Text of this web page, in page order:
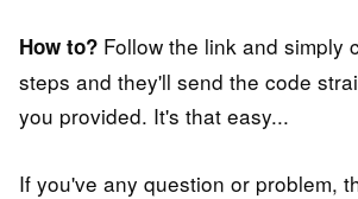
How to? Follow the link and simply
steps and they'll send the code
you provided. It's that easy...
If you've any question or problem,